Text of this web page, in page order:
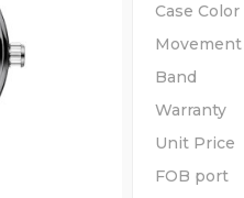
Case Color
Movement
Band
Warranty
Unit Price
FOB port